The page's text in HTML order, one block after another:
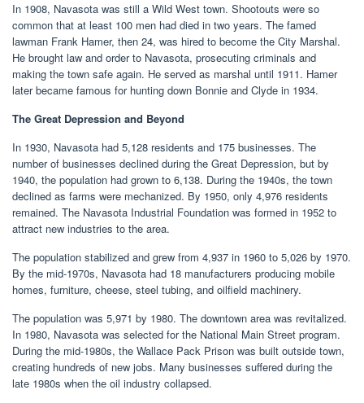
In 1908, Navasota was still a Wild West town. Shootouts were so
common that at least 100 men had died in two years. The famed
lawman Frank Hamer, then 24, was hired to become the City Marshal.
He brought law and order to Navasota, prosecuting criminals and
making the town safe again. He served as marshal until 1911. Hamer
later became famous for hunting down Bonnie and Clyde in 1934.
The Great Depression and Beyond
In 1930, Navasota had 5,128 residents and 175 businesses. The
number of businesses declined during the Great Depression, but by
1940, the population had grown to 6,138. During the 1940s, the town
declined as farms were mechanized. By 1950, only 4,976 residents
remained. The Navasota Industrial Foundation was formed in 1952 to
attract new industries to the area.
The population stabilized and grew from 4,937 in 1960 to 5,026 by 1970.
By the mid-1970s, Navasota had 18 manufacturers producing mobile
homes, furniture, cheese, steel tubing, and oilfield machinery.
The population was 5,971 by 1980. The downtown area was revitalized.
In 1980, Navasota was selected for the National Main Street program.
During the mid-1980s, the Wallace Pack Prison was built outside town,
creating hundreds of new jobs. Many businesses suffered during the
late 1980s when the oil industry collapsed.